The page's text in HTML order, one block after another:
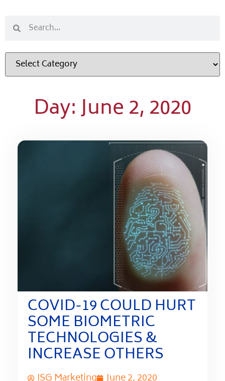
Day: June 2, 2020
COVID-19 COULD HURT
SOME BIOMETRIC
TECHNOLOGIES &
INCREASE OTHERS